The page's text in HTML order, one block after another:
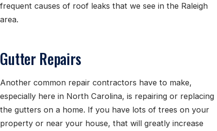
frequent causes of roof leaks that we see in the Raleigh
area.
Gutter Repairs
Another common repair contractors have to make,
especially here in North Carolina, is repairing or replacing
the gutters on a home. If you have lots of trees on your
property or near your house, that will greatly increase